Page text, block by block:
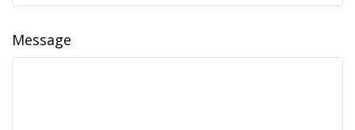
Message